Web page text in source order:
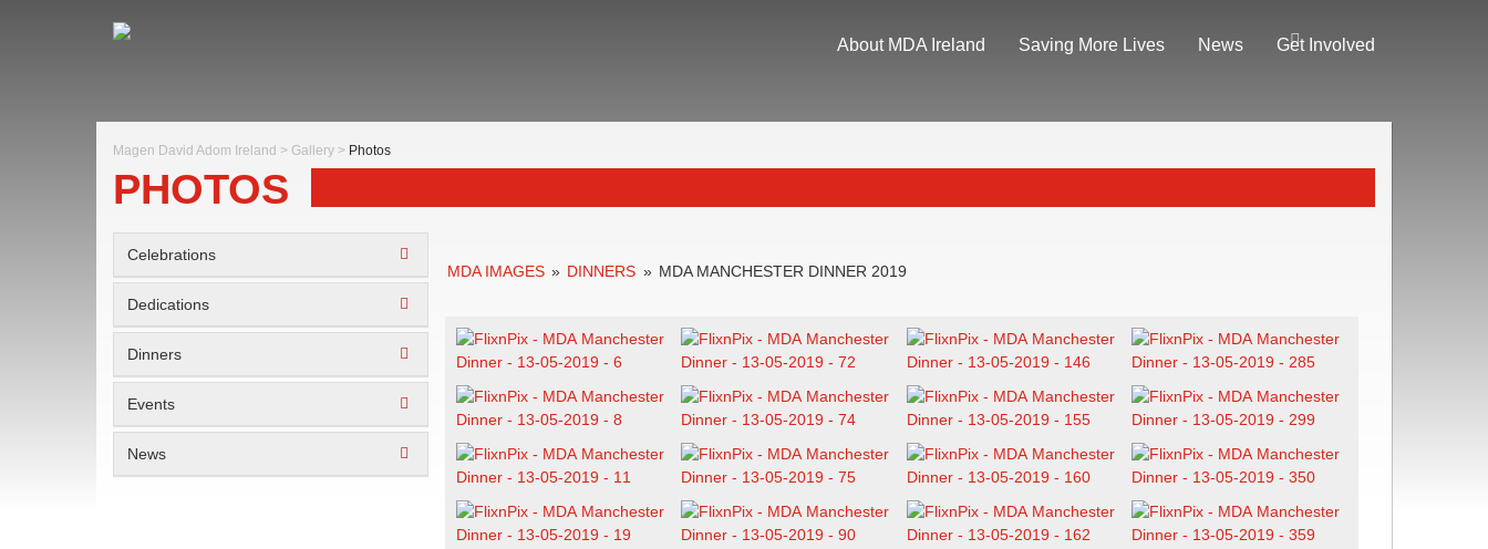
About MDA Ireland Saving More Lives News Get Involved
Magen David Adom Ireland > Gallery > Photos
PHOTOS
Celebrations
Dedications
Dinners
Events
News
MDA IMAGES » DINNERS » MDA MANCHESTER DINNER 2019